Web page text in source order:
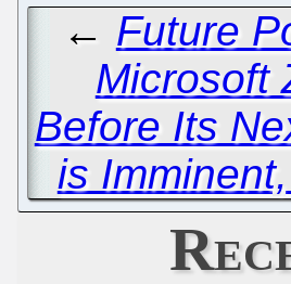
← Future
Microsoft
Before Its
is